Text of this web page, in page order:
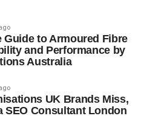
Guide to Armoured Fibre
and Performance by
Australia
UK Brands Miss,
SEO Consultant London